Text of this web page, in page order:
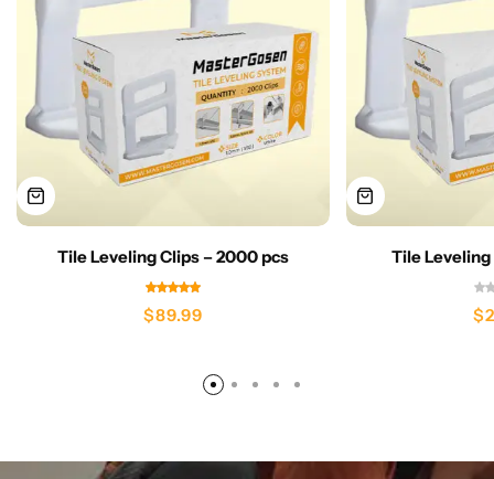
Tile Leveling Clips – 2000 pcs
$89.99
Tile
$